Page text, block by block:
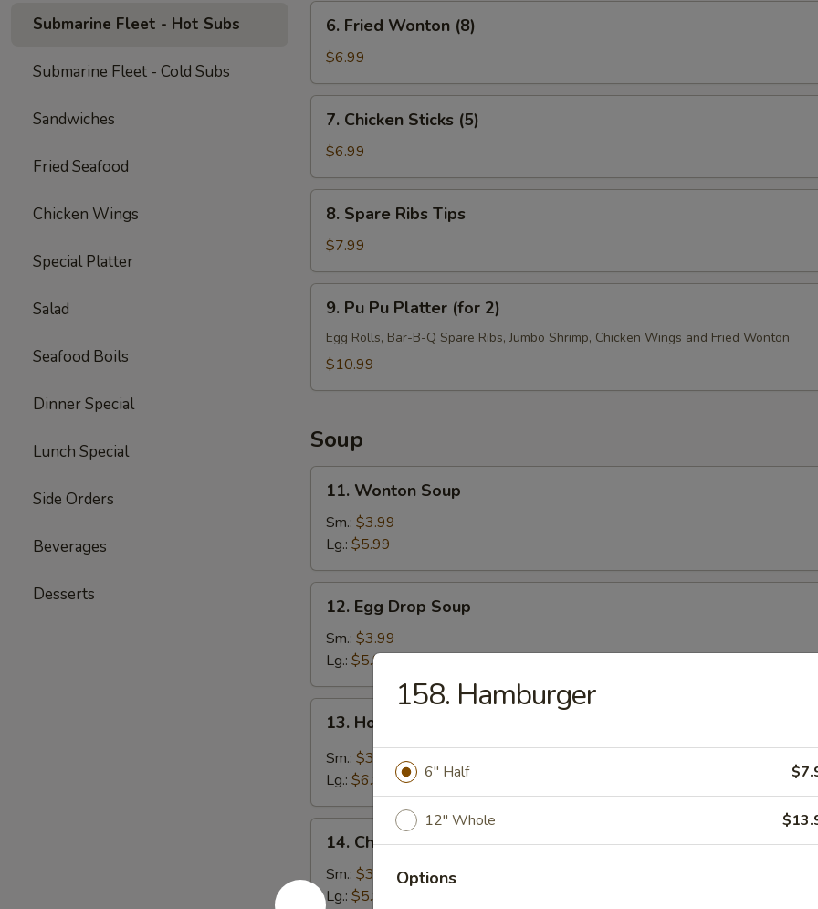
Submarine Fleet - Hot Subs
Submarine Fleet - Cold Subs
Sandwiches
Fried Seafood
Chicken Wings
Special Platter
Salad
Seafood Boils
Dinner Special
Lunch Special
Side Orders
Beverages
Desserts
Fried
Wonton
(8)
6. Fried Wonton (8)
$6.99
Chicken
Sticks
(5)
7. Chicken Sticks (5)
$6.99
Spare
Ribs
Tips
8. Spare Ribs Tips
$7.99
Pu
Pu
Platter
9. Pu Pu Platter (for 2)
Egg Rolls, Bar-B-Q Spare Ribs, Jumbo Shrimp, Chicken Wings and Fried Wonton
$10.99
Soup
Wonton
Soup
11. Wonton Soup
Sm.: $3.99
Lg.: $5.99
Egg
Drop
Soup
12. Egg Drop Soup
Sm.: $3.99
Lg.: $5.99
Hot
Sour
13. Hot & Sour Soup
Sm.: $3.99
Lg.: $6.99
Chicken
Rice
Soup
14. Chicken Rice Soup
Sm.: $3.99
Lg.: $5.99
158. Hamburger
6″ Half
12″ Whole
Options